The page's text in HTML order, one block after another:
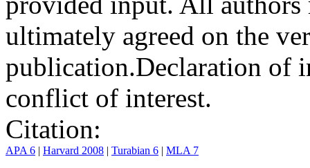
ultimately agreed on the
publication.Declaration of
conflict of interest.
Citation:
APA 6 | Harvard 2008 | Turabian 6 | MLA 7